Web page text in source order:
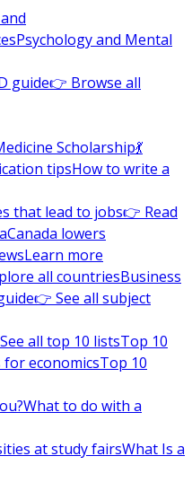
Psychology and Mental
guide👉 Browse all
Scholarship💃
tipsHow to write a
that lead to jobs👉 Read
Canada lowers
Learn more
all countriesBusiness
👉 See all subject
all top 10 listsTop 10
economicsTop 10
What to do with a
at study fairsWhat Is a